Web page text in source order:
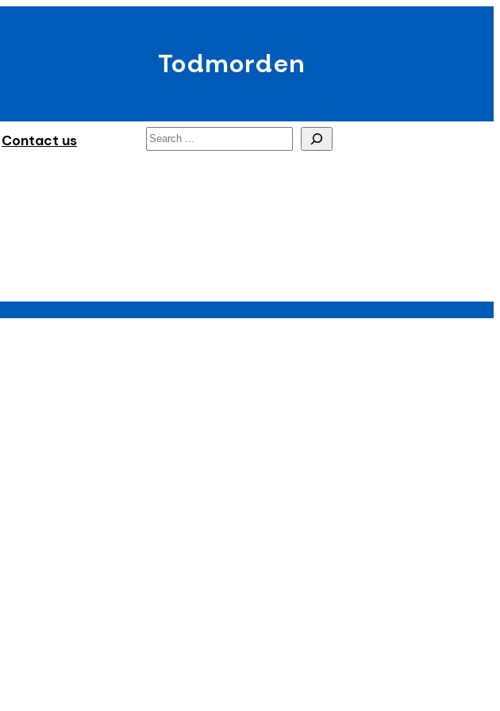
Todmorden
Contact us Search